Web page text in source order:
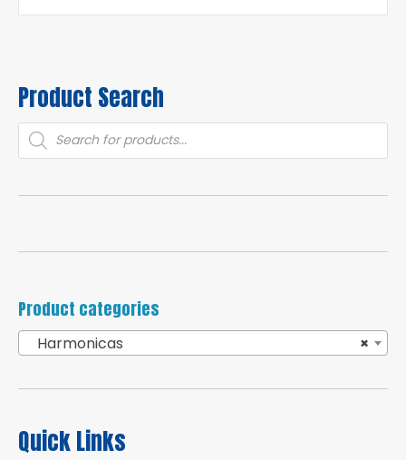
Product Search
Products
search
Product categories
×
Harmonicas
Quick Links